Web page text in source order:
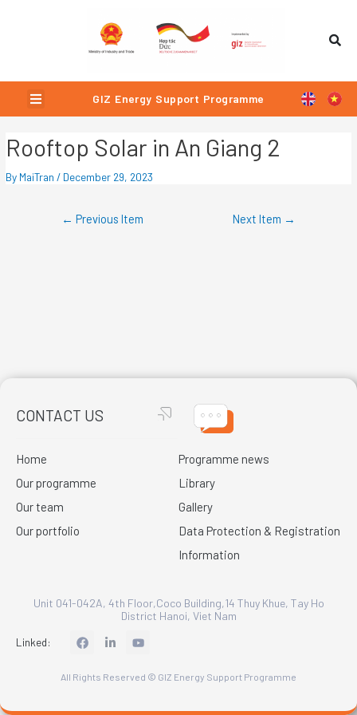
Menu GIZ Energy Support Programme
Rooftop Solar in An Giang 2
By MaiTran/ December 29, 2023
← Previous Item Next Item →
CONTACT US
Home
Our programme
Our team
Our portfolio
Programme news
Library
Gallery
Data Protection & Registration
Information
Unit 041-042A, 4th Floor,Coco Building,14 Thuy Khue, Tay Ho
District Hanoi, Viet Nam
Linked:
i
e
All Rights Reserved © GIZ Energy Support Programme